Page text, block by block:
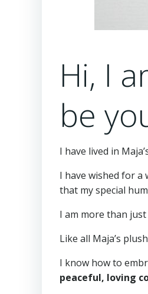
Hi, I
be
I have lived in
I have wished for a
that my special
I am more than just
Like all Maja’s
I know how to
peaceful, loving